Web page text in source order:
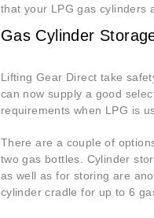
that your LPG gas cylinders
Gas Cylinder
Lifting Gear Direct take
can now supply a good
requirements when LPG is
There are a couple of
two gas bottles. Cylinder
as well as for storing are
cylinder cradle for up to 6